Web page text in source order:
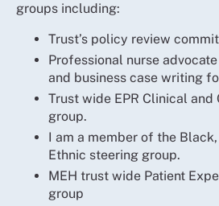
groups including:
Trust’s policy review
Professional nurse
and business case writing
Trust wide EPR Clinical
group.
I am a member of the
Ethnic steering group.
MEH trust wide Patient
group